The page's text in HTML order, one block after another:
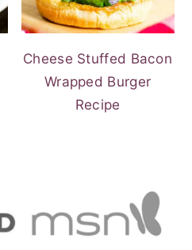
Cheese Stuffed Bacon
Wrapped Burger
Recipe